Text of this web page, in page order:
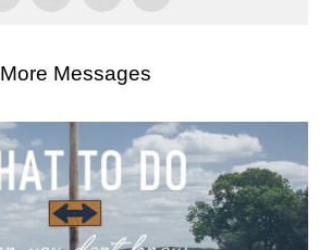
More Messages